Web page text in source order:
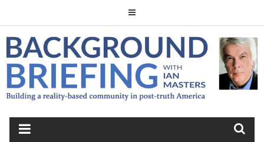
to
content
BACKGROUND
BRIEFING